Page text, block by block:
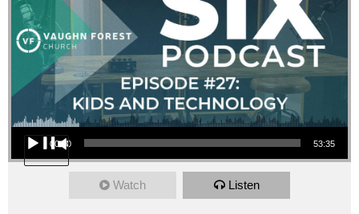
Audio Player
00:00 53:35
Watch Listen